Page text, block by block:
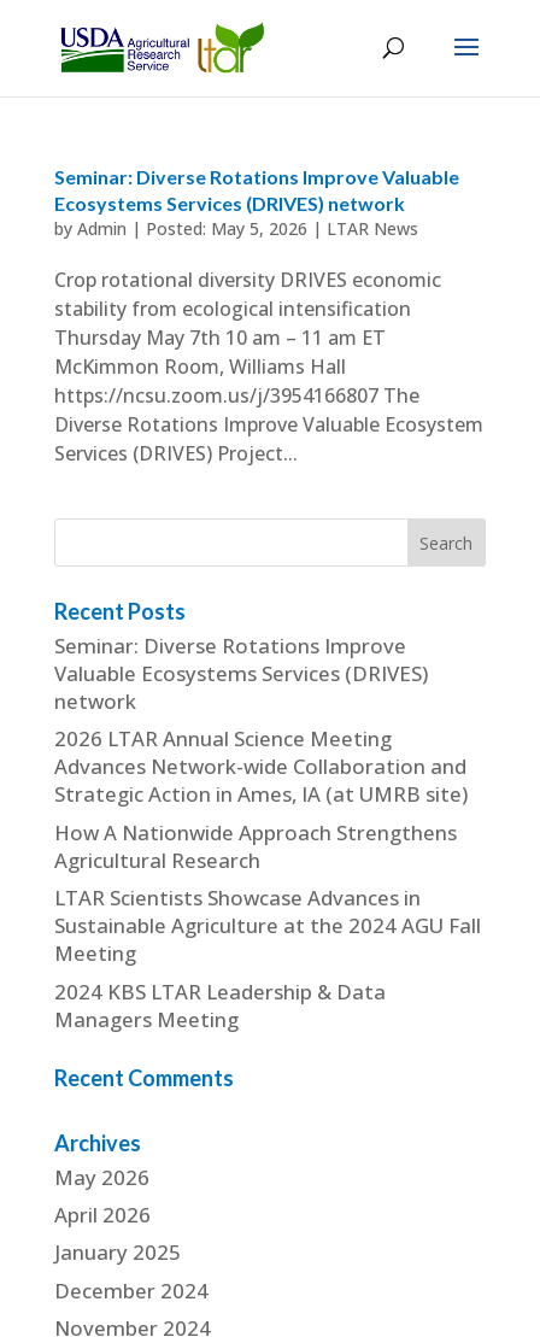
Seminar: Diverse Rotations Improve Valuable
Ecosystems Services (DRIVES) network
by Admin | May 5, 2026 | LTAR News
Crop rotational diversity DRIVES economic
stability from ecological intensification
Thursday May 7th 10 am – 11 am ET
McKimmon Room, Williams Hall
https://ncsu.zoom.us/j/3954166807 The
Diverse Rotations Improve Valuable Ecosystem
Services (DRIVES) Project...
Recent Posts
Seminar: Diverse Rotations Improve
Valuable Ecosystems Services (DRIVES)
network
2026 LTAR Annual Science Meeting
Advances Network-wide Collaboration and
Strategic Action in Ames, IA (at UMRB site)
How A Nationwide Approach Strengthens
Agricultural Research
LTAR Scientists Showcase Advances in
Sustainable Agriculture at the 2024 AGU Fall
Meeting
2024 KBS LTAR Leadership & Data
Managers Meeting
Recent Comments
Archives
May 2026
April 2026
January 2025
December 2024
November 2024